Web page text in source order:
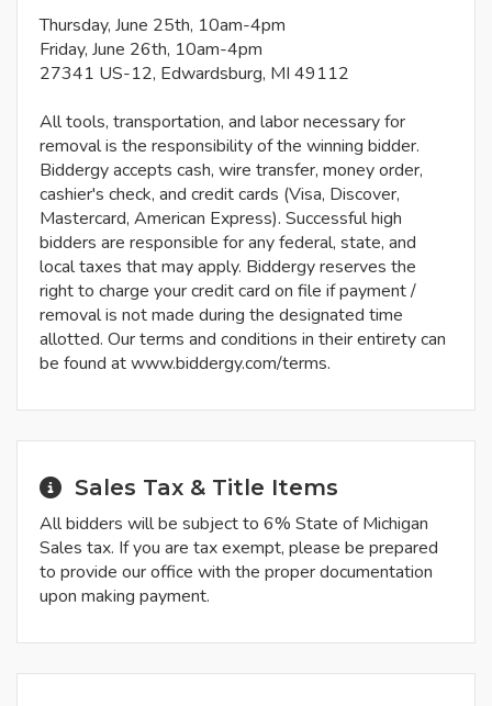
Thursday, June 25th, 10am-4pm
Friday, June 26th, 10am-4pm
27341 US-12, Edwardsburg, MI 49112
All tools, transportation, and labor necessary for
removal is the responsibility of the winning bidder.
Biddergy accepts cash, wire transfer, money order,
cashier's check, and credit cards (Visa, Discover,
Mastercard, American Express). Successful high
bidders are responsible for any federal, state, and
local taxes that may apply. Biddergy reserves the
right to charge your credit card on file if payment /
removal is not made during the designated time
allotted. Our terms and conditions in their entirety can
be found at www.biddergy.com/terms.
Sales Tax & Title Items
All bidders will be subject to 6% State of Michigan
Sales tax. If you are tax exempt, please be prepared
to provide our office with the proper documentation
upon making payment.